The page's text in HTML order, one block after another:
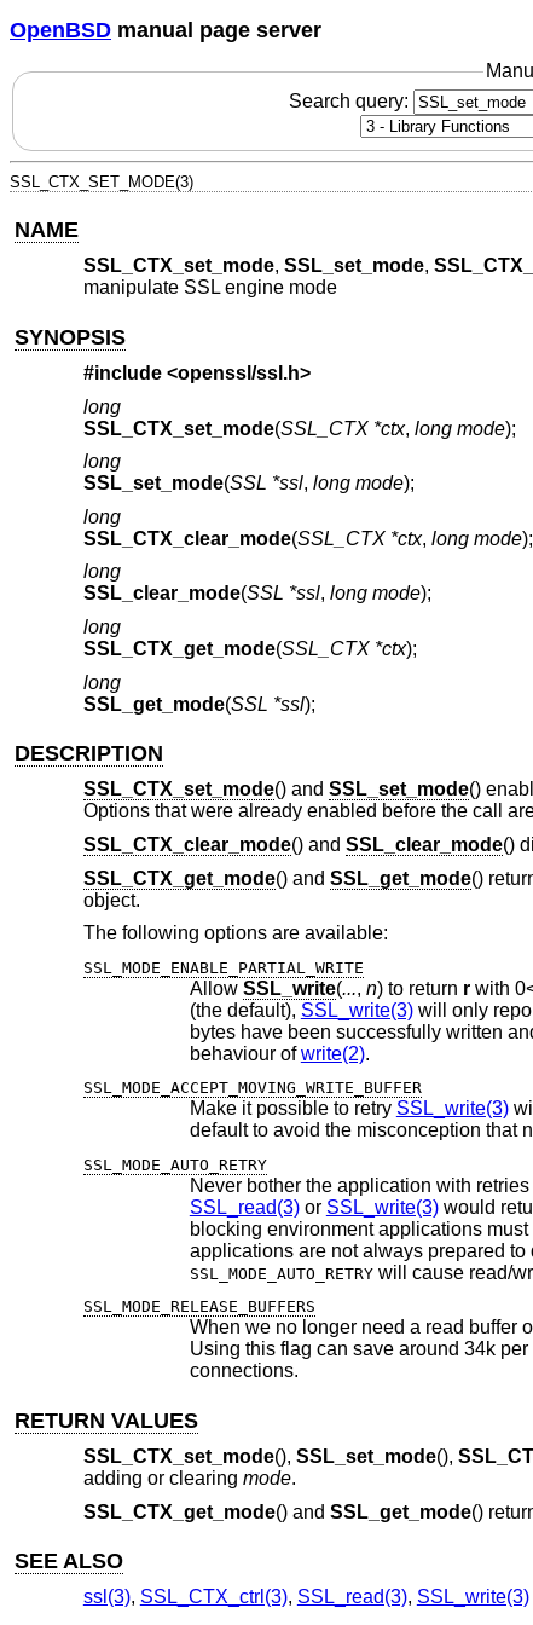
OpenBSD manual page server
Search query:
SSL_CTX_SET_MODE(3)
NAME
SSL_CTX_set_mode, SSL_set_mode,
manipulate SSL engine mode
SYNOPSIS
#include <openssl/ssl.h>
long
SSL_CTX_set_mode(SSL_CTX *ctx, long mode);
long
SSL_set_mode(SSL *ssl, long mode);
long
SSL_CTX_clear_mode(SSL_CTX *ctx, long mode);
long
SSL_clear_mode(SSL *ssl, long mode);
long
SSL_CTX_get_mode(SSL_CTX *ctx);
long
SSL_get_mode(SSL *ssl);
DESCRIPTION
SSL_CTX_set_mode() and SSL_set_mode()
Options that were already enabled before the call
SSL_CTX_clear_mode() and SSL_clear_mode()
SSL_CTX_get_mode() and SSL_get_mode()
object.
The following options are available:
SSL_MODE_ENABLE_PARTIAL_WRITE
Allow SSL_write(..., n) to return rwith 0
(the default), SSL_write(3)
behaviour ofwrite(2).
SSL_MODE_ACCEPT_MOVING_WRITE_BUFFER
Make it possible to retry SSL_write(3)with
default to avoid the
SSL_MODE_AUTO_RETRY
SSL_read(3)or SSL_write(3)
blocking environment applications must be prepared to handle incomplete
SSL_MODE_AUTO_RETRY
SSL_MODE_RELEASE_BUFFERS
When we no longer need a read buffer
Using this flag can save around 34k per idle SSL connection. This
connections.
RETURN VALUES
SSL_CTX_set_mode(), SSL_set_mode(),
adding or clearing mode.
SSL_CTX_get_mode() and SSL_get_mode()
SEE ALSO
ssl(3), SSL_CTX_ctrl(3), SSL_read(3), SSL_write(3)